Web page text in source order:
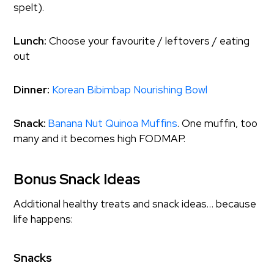
spelt).
Lunch: Choose your favourite / leftovers / eating
out
Dinner: Korean Bibimbap Nourishing Bowl
Snack: Banana Nut Quinoa Muffins. One muffin, too
many and it becomes high FODMAP.
Bonus Snack Ideas
Additional healthy treats and snack ideas… because
life happens:
Snacks